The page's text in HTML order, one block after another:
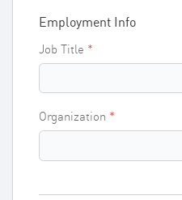
Employment Info
Job Title
Organization